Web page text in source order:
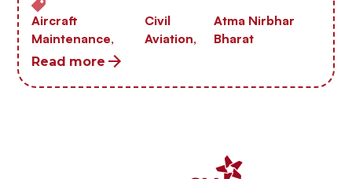
Aircraft
Maintenance,
Civil
Aviation,
Atma Nirbhar
Bharat
Read more